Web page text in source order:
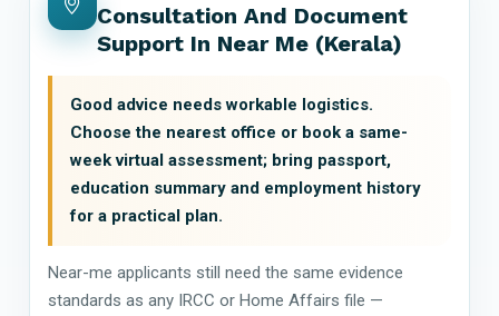
Consultation And Document
Support In Near Me (Kerala)
Good advice needs workable logistics.
Choose the nearest office or book a same-
week virtual assessment; bring passport,
education summary and employment history
for a practical plan.
Near-me applicants still need the same evidence
standards as any IRCC or Home Affairs file —